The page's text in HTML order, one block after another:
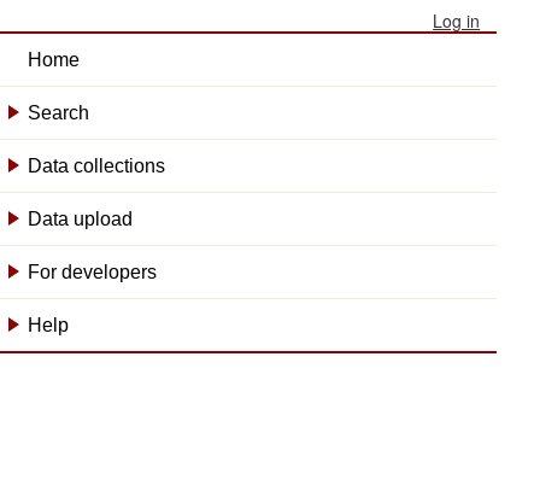
Home
+Search
+Data collections
+Data upload
+For developers
+Help
Log in